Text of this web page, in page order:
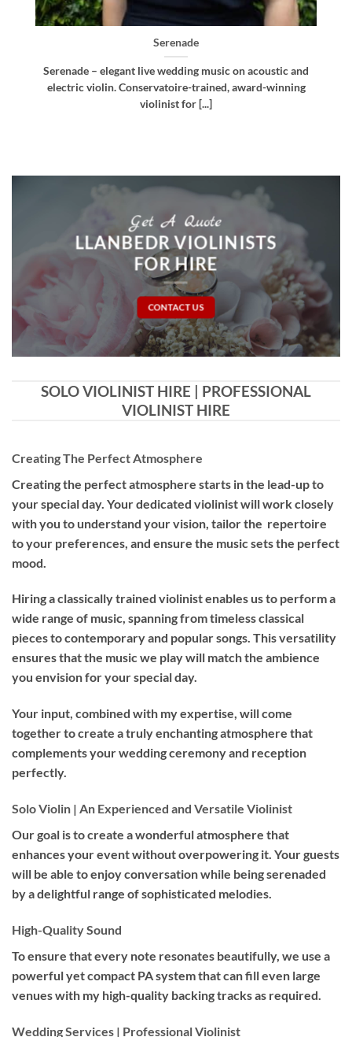
Bellissima
Bellissima – elegant live wedding music. Royal
Northern College of Music-trained violinist, pianist
and multi-instrumentalist [...]
Get A Quote
LLANBEDR VIOLINISTS
FOR HIRE
CONTACT US
SOLO VIOLINIST HIRE | PROFESSIONAL
VIOLINIST HIRE
Creating The Perfect Atmosphere
Creating the perfect atmosphere starts in the lead-up to
your special day. Your dedicated violinist will work closely
with you to understand your vision, tailor the repertoire
to your preferences, and ensure the music sets the perfect
mood.
Hiring aclassically trained violinistenables us to perform a
wide range of music, spanning from timeless classical
pieces to contemporary and popular songs. This versatility
ensures that the music we play will match the ambience
you envision for your special day.
Your input, combined with my expertise, will come
together to create a truly enchanting atmosphere that
complements your wedding ceremony and reception
perfectly.
Solo Violin | An Experienced and Versatile Violinist
Our goal is to create a wonderful atmosphere that
enhances your event without overpowering it. Your guests
will be able to enjoy conversation while being serenaded
by a delightful range of sophisticated melodies.
High-Quality Sound
To ensure that every note resonates beautifully, we use a
powerful yet compact PA system that can fill even large
venues with my high-quality backing tracks as required.
Wedding Services | Professional Violinist